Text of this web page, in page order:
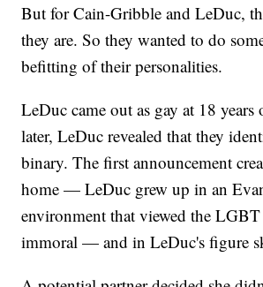
But for Cain-Gribble and LeDuc,
they are. So they wanted to do
befitting of their personalities.
LeDuc came out as gay at 18 years
later, LeDuc revealed that they
binary. The first announcement
home — LeDuc grew up in an
environment that viewed the LGBT
immoral — and in LeDuc's figure